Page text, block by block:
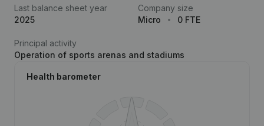
Last balance sheet year
2025
Company size
Micro
0 FTE
Principal activity
Operation of sports arenas and stadiums
Health barometer